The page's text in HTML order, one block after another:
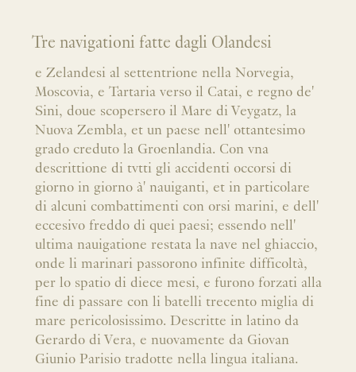
Tre navigationi fatte dagli Olandesi
e Zelandesi al settentrione nella Norvegia,
Moscovia, e Tartaria verso il Catai, e regno de'
Sini, doue scopersero il Mare di Veygatz, la
Nuova Zembla, et un paese nell' ottantesimo
grado creduto la Groenlandia. Con vna
descrittione di tvtti gli accidenti occorsi di
giorno in giorno à' nauiganti, et in particolare
di alcuni combattimenti con orsi marini, e dell'
eccesivo freddo di quei paesi; essendo nell'
ultima nauigatione restata la nave nel ghiaccio,
onde li marinari passorono infinite difficoltà,
per lo spatio di diece mesi, e furono forzati alla
fine di passare con li batelli trecento miglia di
mare pericolosissimo. Descritte in latino da
Gerardo di Vera, e nuovamente da Giovan
Giunio Parisio tradotte nella lingua italiana.